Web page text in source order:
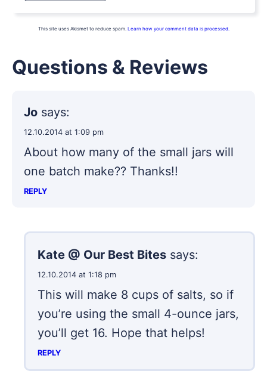
This site uses Akismet to reduce spam. Learn how your comment data is processed.
Questions & Reviews
Jo says:
12.10.2014 at 1:09 pm
About how many of the small jars will
one batch make?? Thanks!!
REPLY
Kate @ Our Best Bites says:
12.10.2014 at 1:18 pm
This will make 8 cups of salts, so if
you’re using the small 4-ounce jars,
you’ll get 16. Hope that helps!
REPLY